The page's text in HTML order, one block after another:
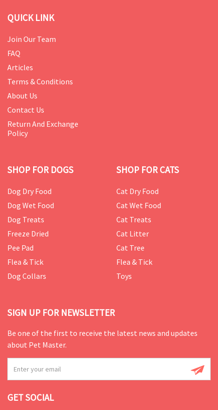
QUICK LINK
Join Our Team
FAQ
Articles
Terms & Conditions
About Us
Contact Us
Return And Exchange
Policy
SHOP FOR DOGS
Dog Dry Food
Dog Wet Food
Dog Treats
Freeze Dried
Pee Pad
Flea & Tick
Dog Collars
SHOP FOR CATS
Cat Dry Food
Cat Wet Food
Cat Treats
Cat Litter
Cat Tree
Flea & Tick
Toys
SIGN UP FOR NEWSLETTER
Be one of the first to receive the latest news and updates
about Pet Master.
GET SOCIAL